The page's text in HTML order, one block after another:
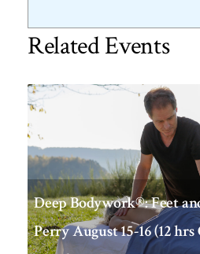
Related Events
Deep Bodywork®: Feet
Perry August 15-16 (12 hrs